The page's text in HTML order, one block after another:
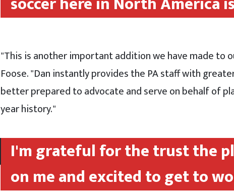
"This is another important addition we have made to
Foose. "Dan instantly provides the PA staff with
better prepared to advocate and serve on behalf of
year history."
I'm grateful for the trust the
on me and excited to get to